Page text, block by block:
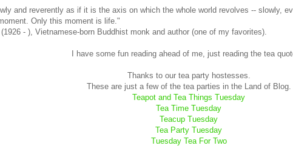
and reverently as if it is the axis on which the whole world revolves -- slowly,
Only this moment is life."
- ), Vietnamese-born Buddhist monk and author (one of my favorites).
I have some fun reading ahead of me, just reading the tea
Thanks to our tea party hostesses.
These are just a few of the tea parties in the Land of Blog.
Teapot and Tea Things Tuesday
Tea Time Tuesday
Teacup Tuesday
Tea Party Tuesday
Tuesday Tea For Two